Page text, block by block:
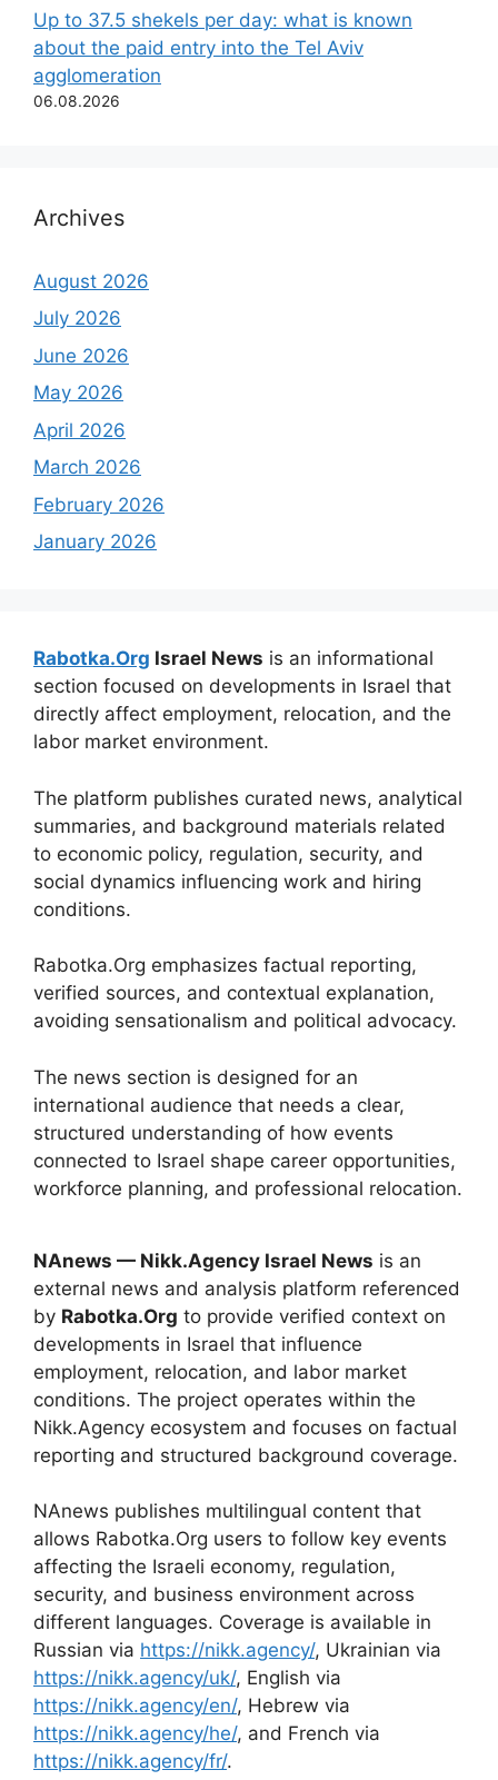
Up to 37.5 shekels per day: what is known
about the paid entry into the Tel Aviv
agglomeration
06.08.2026
Archives
August 2026
July 2026
June 2026
May 2026
April 2026
March 2026
February 2026
January 2026
Rabotka.Org Israel News is an informational
section focused on developments in Israel that
directly affect employment, relocation, and the
labor market environment.
The platform publishes curated news, analytical
summaries, and background materials related
to economic policy, regulation, security, and
social dynamics influencing work and hiring
conditions.
Rabotka.Org emphasizes factual reporting,
verified sources, and contextual explanation,
avoiding sensationalism and political advocacy.
The news section is designed for an
international audience that needs a clear,
structured understanding of how events
connected to Israel shape career opportunities,
workforce planning, and professional relocation.
NAnews — Nikk.Agency Israel News is an
external news and analysis platform referenced
by Rabotka.Org to provide verified context on
developments in Israel that influence
employment, relocation, and labor market
conditions. The project operates within the
Nikk.Agency ecosystem and focuses on factual
reporting and structured background coverage.
NAnews publishes multilingual content that
allows Rabotka.Org users to follow key events
affecting the Israeli economy, regulation,
security, and business environment across
different languages. Coverage is available in
Russian via https://nikk.agency/, Ukrainian via
https://nikk.agency/uk/, English via
https://nikk.agency/en/, Hebrew via
https://nikk.agency/he/, and French via
https://nikk.agency/fr/.